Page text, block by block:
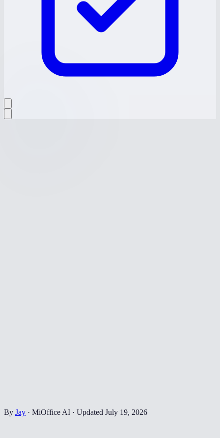
By Jay · MiOffice AI · Updated July 19, 2026